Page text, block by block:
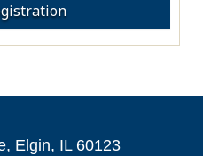
Elgin, IL 60123